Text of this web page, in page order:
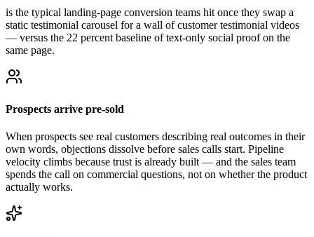
is the typical landing-page conversion teams hit once they swap a
static testimonial carousel for a wall of customer testimonial videos
— versus the 22 percent baseline of text-only social proof on the
same page.
Prospects arrive pre-sold
When prospects see real customers describing real outcomes in their
own words, objections dissolve before sales calls start. Pipeline
velocity climbs because trust is already built — and the sales team
spends the call on commercial questions, not on whether the product
actually works.